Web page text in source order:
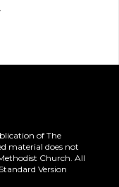
of The
material does not
Church. All
Version